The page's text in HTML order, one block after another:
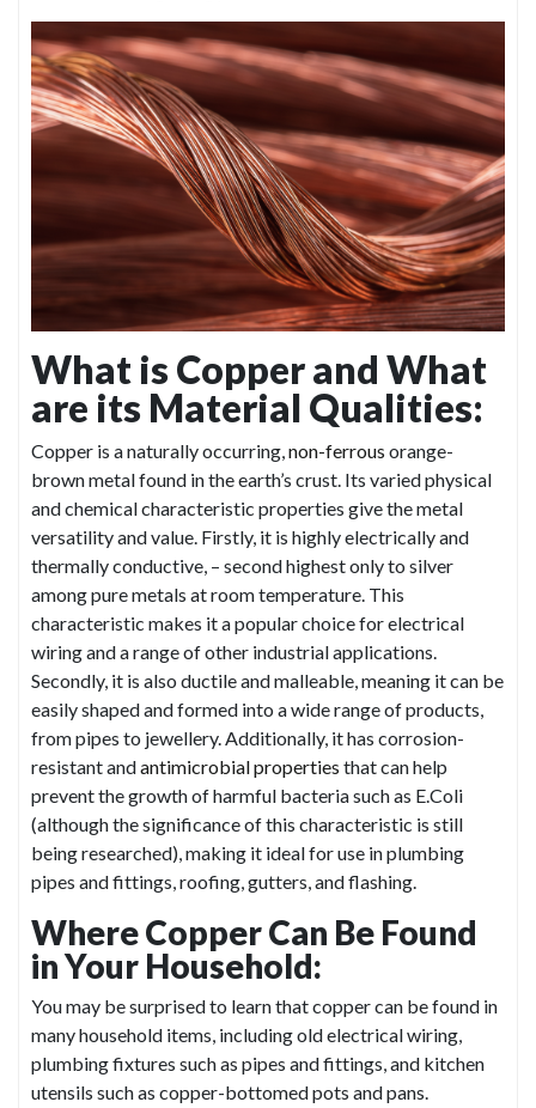
What is Copper and What
are its Material Qualities:
Copper is a naturally occurring,non-ferrous orange-
brown metal found in the earth’s crust. Its varied physical
and chemical characteristic properties give the metal
versatility and value. Firstly, it is highly electrically and
thermally conductive, – second highest only to silver
among pure metals at room temperature. This
characteristic makes it a popular choice for electrical
wiring and a range of other industrial applications.
Secondly, it is also ductile and malleable, meaning it can be
easily shaped and formed into a wide range of products,
from pipes to jewellery. Additionally, it has corrosion-
resistant andantimicrobial properties that can help
prevent the growth of harmful bacteria such as E.Coli
(although the significance of this characteristic is still
being researched), making it ideal for use in plumbing
pipes and fittings, roofing, gutters, and flashing.
Where Copper Can Be Found
in Your Household:
You may be surprised to learn that copper can be found in
many household items, including old electrical wiring,
plumbing fixtures such as pipes and fittings, and kitchen
utensils such as copper-bottomed pots and pans.